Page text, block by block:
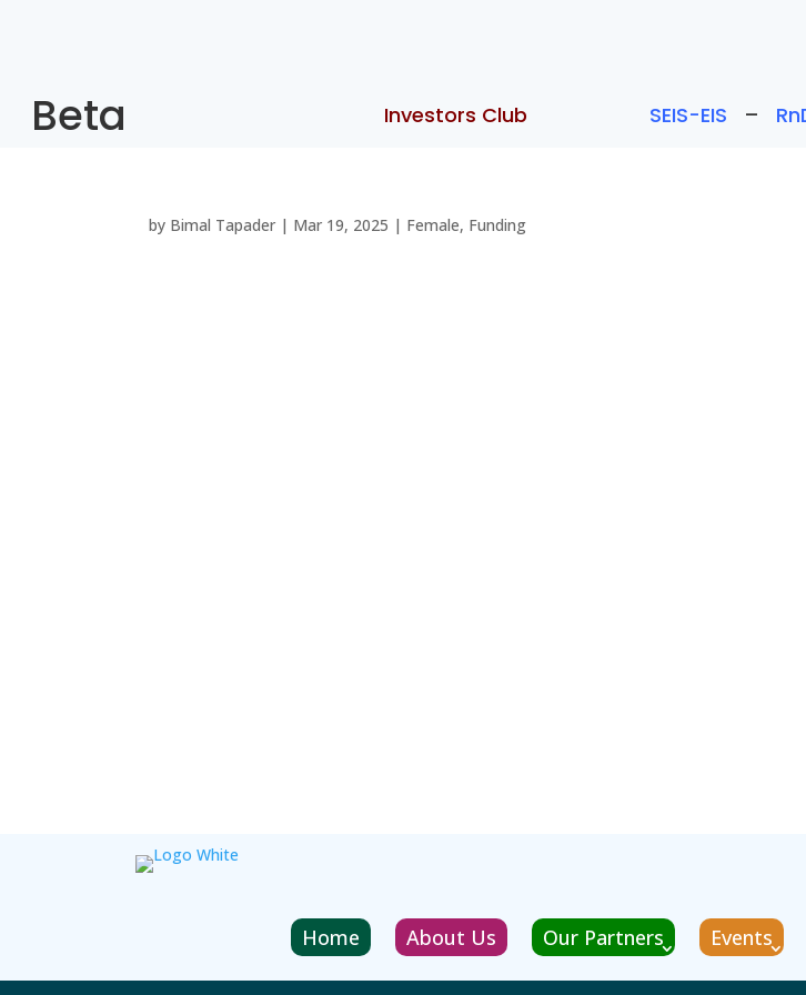
Beta Investors Club SEIS-EIS –
by Bimal Tapader | Mar 19, 2025 | Female, Funding
Home About Us Our Partners Events